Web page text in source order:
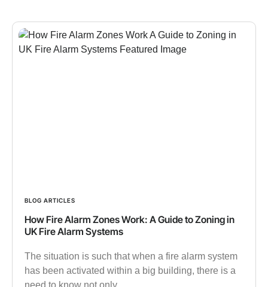
BLOG ARTICLES
How Fire Alarm Zones Work: A Guide to Zoning in
UK Fire Alarm Systems
The situation is such that when a fire alarm system
has been activated within a big building, there is a